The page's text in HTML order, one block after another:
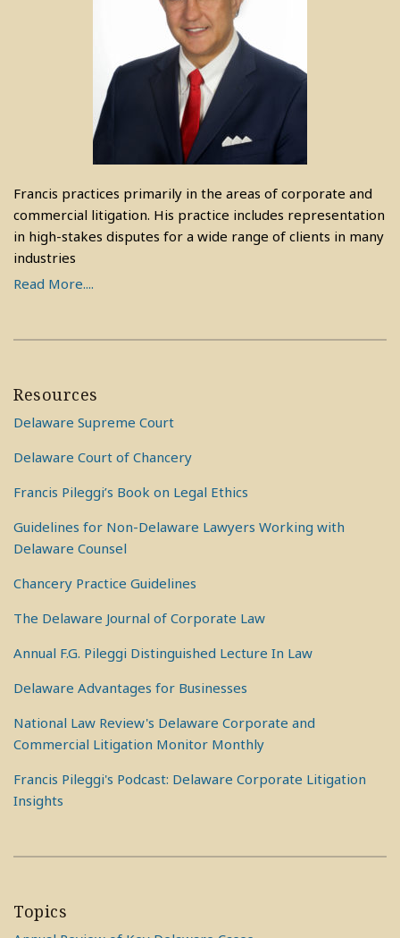
Francis practices primarily in the areas of corporate and
commercial litigation. His practice includes representation
in high-stakes disputes for a wide range of clients in many
industries
Read More....
Resources
Delaware Supreme Court
Delaware Court of Chancery
Francis Pileggi’s Book on Legal Ethics
Guidelines for Non-Delaware Lawyers Working with
Delaware Counsel
Chancery Practice Guidelines
The Delaware Journal of Corporate Law
Annual F.G. Pileggi Distinguished Lecture In Law
Delaware Advantages for Businesses
National Law Review's Delaware Corporate and
Commercial Litigation Monitor Monthly
Francis Pileggi's Podcast: Delaware Corporate Litigation
Insights
Topics